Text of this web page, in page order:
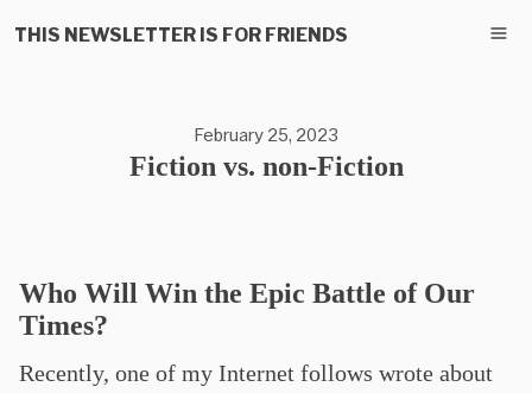
THIS NEWSLETTER IS FOR FRIENDS
February 25, 2023
Fiction vs. non-Fiction
Who Will Win the Epic Battle of Our
Times?
Recently, one of my Internet follows wrote about